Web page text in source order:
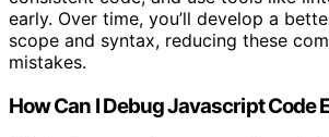
early. Over time, you’ll develop a
scope and syntax, reducing these
mistakes.
How Can I Debug Javascript Code